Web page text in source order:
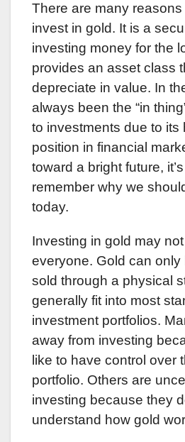
b
o
o
k
dI
n
st A
p
p
There are many
invest in gold. It is a
investing money for the
provides an asset class
depreciate in value. In
always been the “in
to investments due to its
position in financial
toward a bright future,
remember why we
today.
Investing in gold may
everyone. Gold can only
sold through a physical
generally fit into most
investment portfolios.
away from investing
like to have control over
portfolio. Others are
investing because they
understand how gold